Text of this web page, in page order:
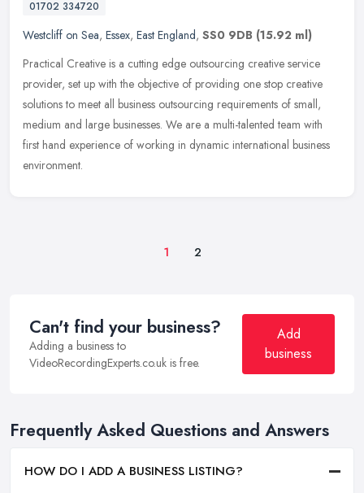
01702 334720
Westcliff on Sea, Essex, East England, SS0 9DB (15.92 ml)
Practical Creative is a cutting edge outsourcing creative service
provider, set up with the objective of providing one stop creative
solutions to meet all business outsourcing requirements of small,
medium and large businesses. We are a multi-talented team with
first hand experience of working in dynamic international business
environment.
1 2
Can't find your business?
Adding a business to
VideoRecordingExperts.co.uk is free.
Add
business
Frequently Asked Questions and Answers
HOW DO I ADD A BUSINESS LISTING?